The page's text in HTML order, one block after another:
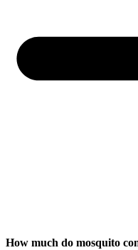
How much do mosquito